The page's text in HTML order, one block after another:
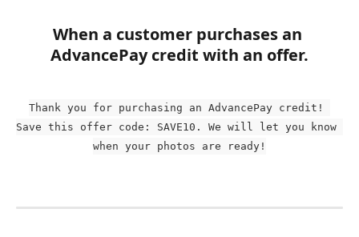
When a customer purchases an
AdvancePay credit with an offer.
Thank you for purchasing an AdvancePay credit!
Save this offer code: SAVE10. We will let you know
when your photos are ready!